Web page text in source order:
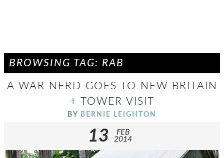
BROWSING TAG: RAB
A WAR NERD GOES TO NEW BRITAIN
+ TOWER VISIT
BY BERNIE LEIGHTON
13
FEB
2014